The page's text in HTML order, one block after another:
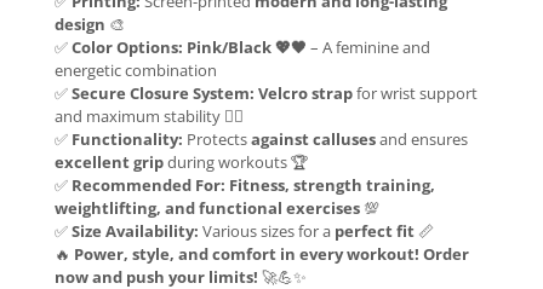
design 🎨
✅Color Options: Pink/Black 💖🖤 – A feminine and
energetic combination
✅Secure Closure System: Velcro strapfor wrist support
and maximum stability 🏋️‍♀️
✅ Functionality: Protectsagainst callusesand ensures
excellent gripduring workouts 🏆
✅ Recommended For: Fitness, strength training,
weightlifting, and functional exercises 💯
✅Size Availability: Various sizes for a perfect fit 📏
🔥 Power, style, and comfort in every workout! Order
now and push your limits! 🚀💪✨